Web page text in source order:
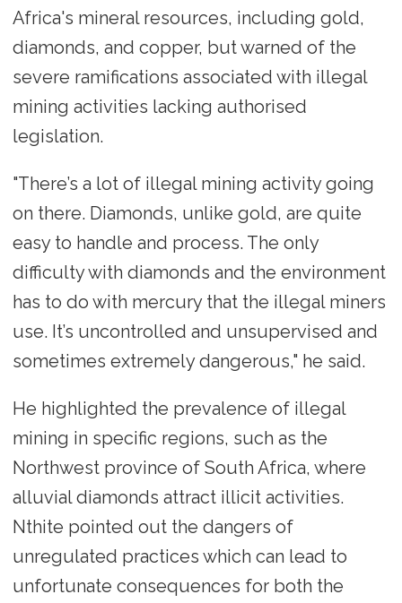
Africa's mineral resources, including gold,
diamonds, and copper, but warned of the
severe ramifications associated with illegal
mining activities lacking authorised
legislation.
"There’s a lot of illegal mining activity going
on there. Diamonds, unlike gold, are quite
easy to handle and process. The only
difficulty with diamonds and the environment
has to do with mercury that the illegal miners
use. It’s uncontrolled and unsupervised and
sometimes extremely dangerous," he said.
He highlighted the prevalence of illegal
mining in specific regions, such as the
Northwest province of South Africa, where
alluvial diamonds attract illicit activities.
Nthite pointed out the dangers of
unregulated practices which can lead to
unfortunate consequences for both the